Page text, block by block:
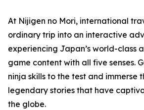
At Nijigen no Mori, international
ordinary trip into an interactive
experiencing Japan’s world-class
game content with all five senses.
ninja skills to the test and immerse
legendary stories that have
the globe.